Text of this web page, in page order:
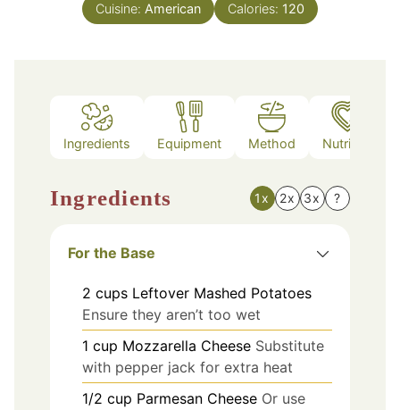
Cuisine: American Calories: 120
Ingredients Equipment Method Nutrition
Ingredients 1x 2x 3x ?
For the Base
2 cups Leftover Mashed Potatoes
Ensure they aren’t too wet
1 cup Mozzarella Cheese Substitute
with pepper jack for extra heat
1/2 cup Parmesan Cheese Or use